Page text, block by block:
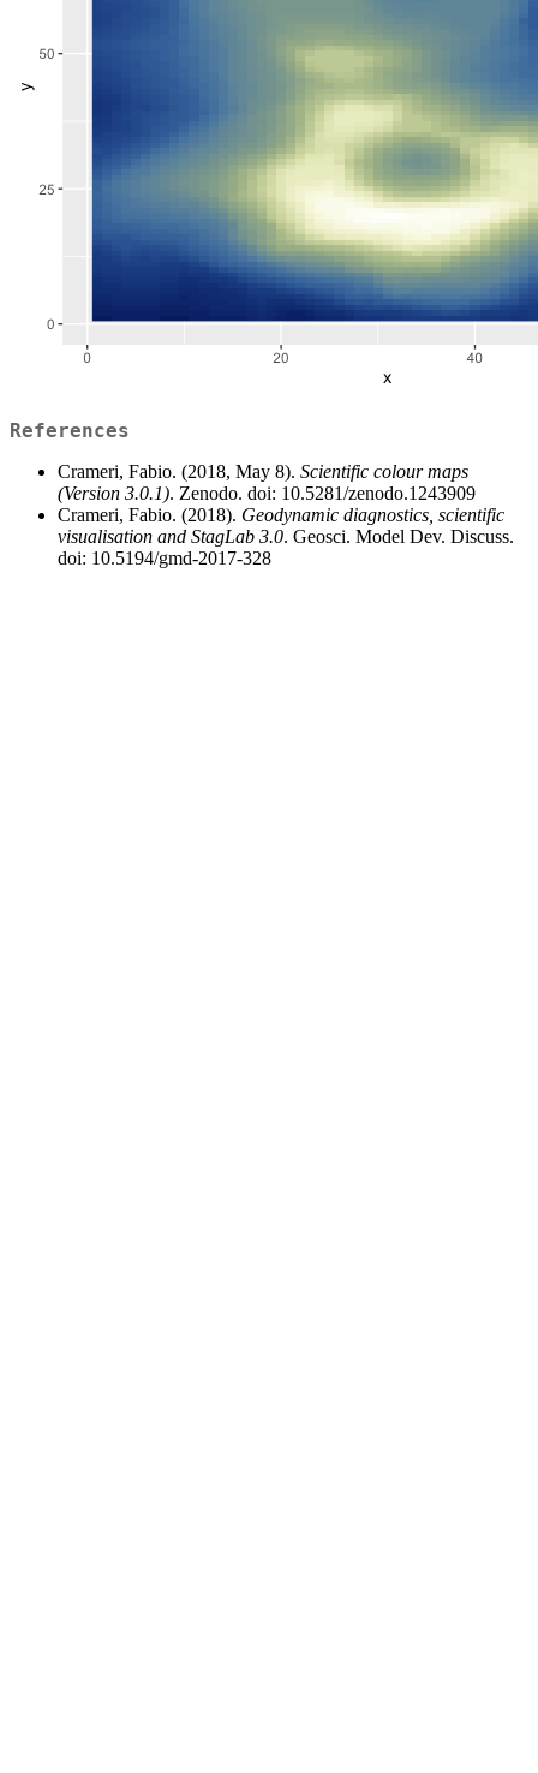
References
Crameri, Fabio. (2018, May 8). Scientific colour maps
(Version 3.0.1). Zenodo. doi: 10.5281/zenodo.1243909
Crameri, Fabio. (2018). Geodynamic diagnostics, scientific
visualisation and StagLab 3.0. Geosci. Model Dev. Discuss.
doi: 10.5194/gmd-2017-328